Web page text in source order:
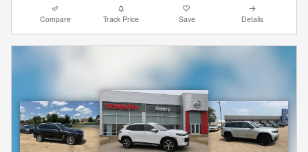
Compare Track Price Save Details